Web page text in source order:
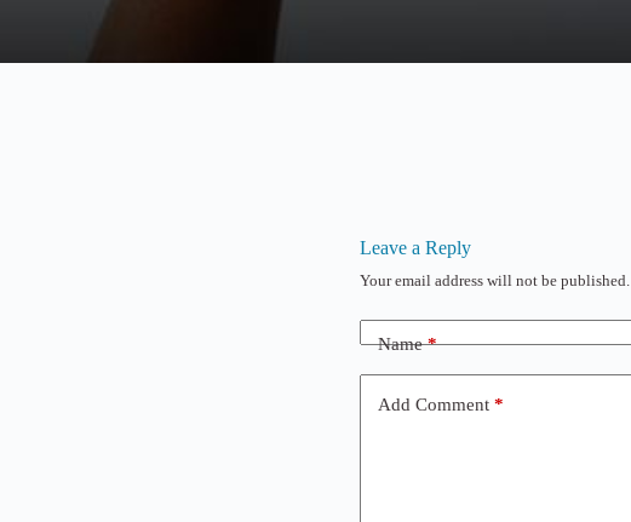
Leave a Reply
Your email address will not be published.
Name*
Add Comment *